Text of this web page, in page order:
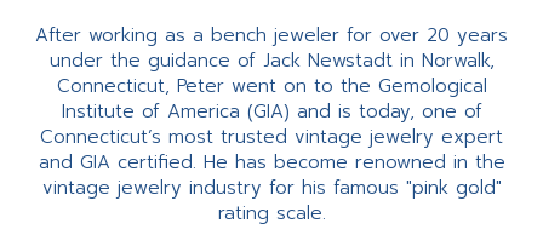
After working as a bench jeweler for over 20 years
under the guidance of Jack Newstadt in Norwalk,
Connecticut, Peter went on to the Gemological
Institute of America (GIA) and is today, one of
Connecticut’s most trusted vintage jewelry expert
and GIA certified. He has become renowned in the
vintage jewelry industry for his famous "pink gold"
rating scale.